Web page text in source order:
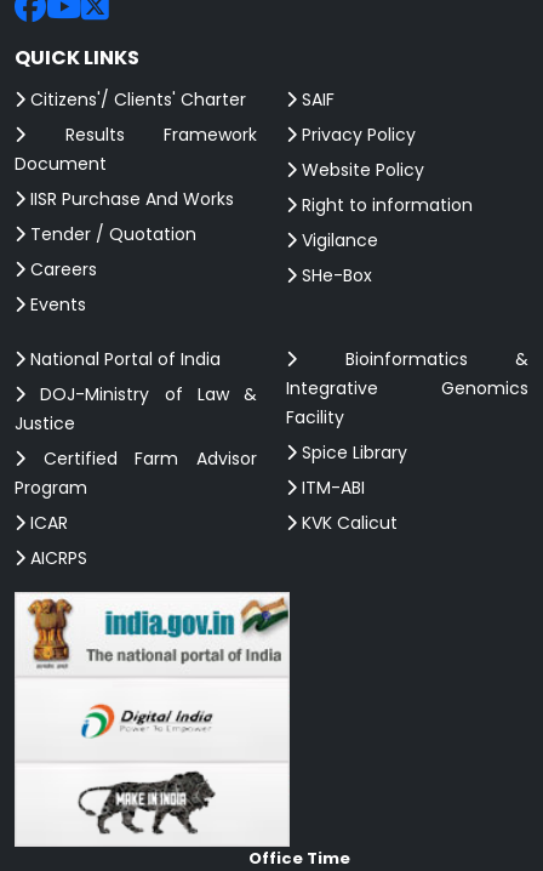
QUICK LINKS
Citizens'/ Clients' Charter
Results Framework
Document
IISR Purchase And Works
Tender / Quotation
Careers
Events
SAIF
Privacy Policy
Website Policy
Right to information
Vigilance
SHe-Box
National Portal of India
DOJ-Ministry of Law &
Justice
Certified Farm Advisor
Program
ICAR
AICRPS
Bioinformatics &
Integrative Genomics
Facility
Spice Library
ITM-ABI
KVK Calicut
Office Time